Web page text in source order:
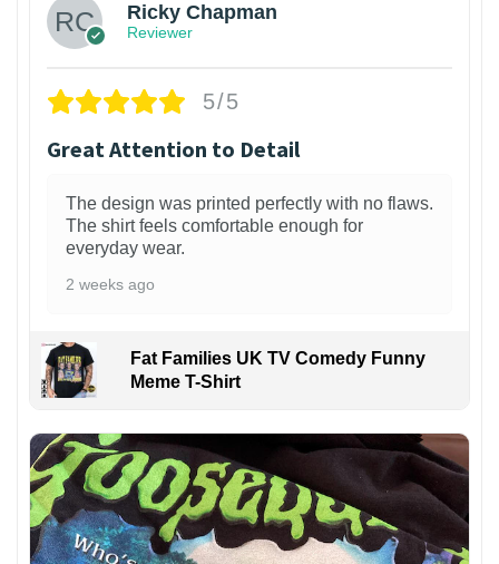
Ricky Chapman
Reviewer
5/5
Great Attention to Detail
The design was printed perfectly with no flaws.
The shirt feels comfortable enough for
everyday wear.
2 weeks ago
Fat Families UK TV Comedy Funny
Meme T-Shirt